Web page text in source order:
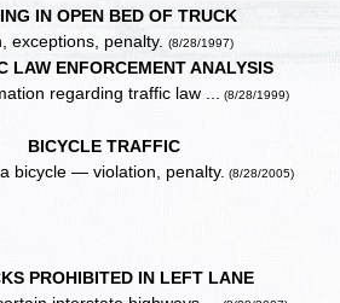
IN OPEN BED OF TRUCK
exceptions, penalty.(8/28/1997)
LAW ENFORCEMENT ANALYSIS
regarding traffic law ... (8/28/1999)
BICYCLE TRAFFIC
bicycle — violation, penalty. (8/28/2005)
PROHIBITED IN LEFT LANE